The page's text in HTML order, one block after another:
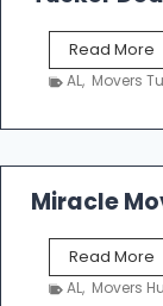
e
r
n
e
r
s
Read More
u
r
e
d
c
AL, Movers
Miracle
Read More
i
AL, Movers